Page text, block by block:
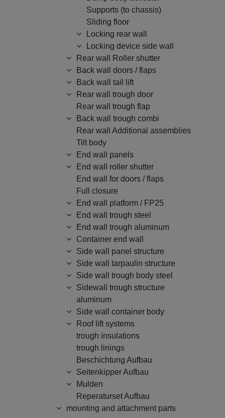
Supports (to chassis)
Sliding floor
Locking rear wall
Locking device side wall
Rear wall Roller shutter
Back wall doors / flaps
Back wall tail lift
Rear wall trough door
Rear wall trough flap
Back wall trough combi
Rear wall Additional assemblies
Tilt body
End wall panels
End wall roller shutter
End wall for doors / flaps
Full closure
End wall platform / FP25
End wall trough steel
End wall trough aluminum
Container end wall
Side wall panel structure
Side wall tarpaulin structure
Side wall trough body steel
Sidewall trough structure
aluminum
Side wall container body
Roof lift systems
trough insulations
trough linings
Beschichtung Aufbau
Seitenkipper Aufbau
Mulden
Reperaturset Aufbau
mounting and attachment parts